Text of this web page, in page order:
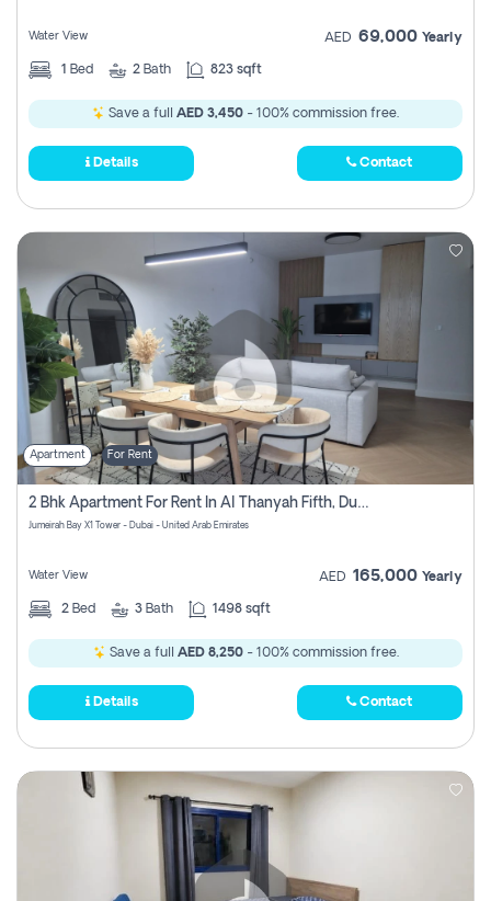
Water View AED 69,000 Yearly
1 Bed 2 Bath 823 sqft
Save a full AED 3,450 - 100% commission free.
Details Contact
Apartment For Rent
2 Bhk Apartment For Rent In Al Thanyah Fifth, Dubai
Jumeirah Bay X1 Tower - Dubai - United Arab Emirates
Water View AED 165,000 Yearly
2 Bed 3 Bath 1498 sqft
Save a full AED 8,250- 100% commission free.
Details Contact